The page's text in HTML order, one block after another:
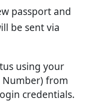
passport and
be sent via
using your
Number) from
credentials.